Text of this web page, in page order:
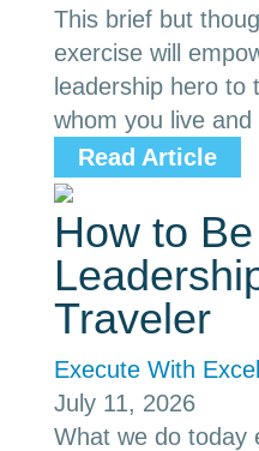
This brief but
exercise will
leadership hero to
whom you live and
Read Article
How to
Traveler
Execute With
July 11, 2026
What we do today